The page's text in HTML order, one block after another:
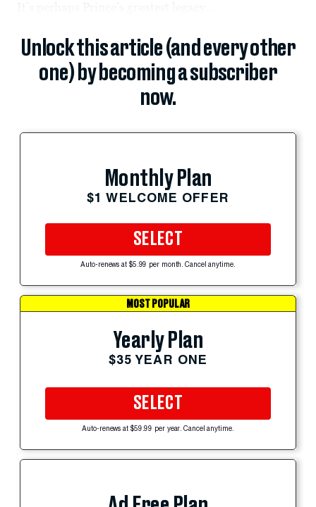
Unlock this article (and every other
one) by becoming a subscriber
now.
Monthly Plan
$1 WELCOME OFFER
SELECT
Auto-renews at $5.99 per month. Cancel anytime.
MOST POPULAR
Yearly Plan
$35 YEAR ONE
SELECT
Auto-renews at $59.99 per year. Cancel anytime.